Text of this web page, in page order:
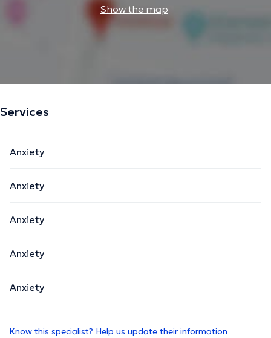
Show the map
Services
Anxiety
Anxiety
Anxiety
Anxiety
Anxiety
Know this specialist? Help us update their information